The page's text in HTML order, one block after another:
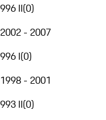
996 II(0)
2002 - 2007
996 I(0)
1998 - 2001
993 II(0)